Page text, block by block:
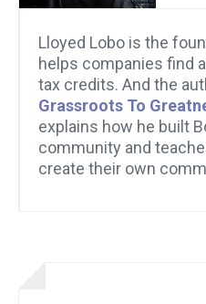
Lloyed Lobo is the
helps companies find
tax credits. And the
Grassroots To
explains how he built
community and
create their own